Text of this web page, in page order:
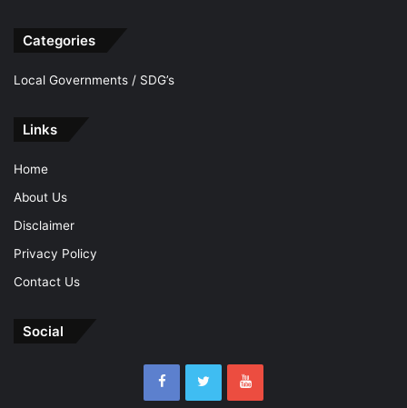
Categories
Local Governments / SDG’s
Links
Home
About Us
Disclaimer
Privacy Policy
Contact Us
Social